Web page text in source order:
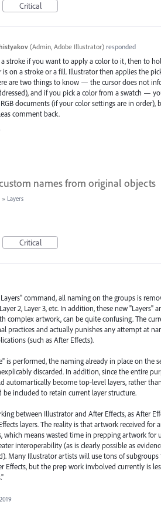
Critical
(Admin, Adobe Illustrator)responded
stroke if you want to apply a color to it, then to
on a stroke or a fill. Illustrator then applies the
are two things to know — the cursor does not
and if you pick a color from a swatch —
documents (if your color settings are in order),
comment back.
names from original objects
» Layers
Critical
command, all naming on the groups is
2, Layer 3, etc. In addition, these new "Layers"
complex artwork, can be quite confusing. The
practices and actually punishes any attempt at
(such as After Effects).
is performed, the naming already in place on the
discarded. In addition, since the entire
automartically become top-level layers, rather
included to retain current layer structure.
between Illustrator and After Effects, as After
layers. The reality is that artwork received for
means wasted time in prepping artwork for
interoperability (as is clearly possible as
Many Illustrator artists will use tons of
Effects, but the prep work invbolved currently is